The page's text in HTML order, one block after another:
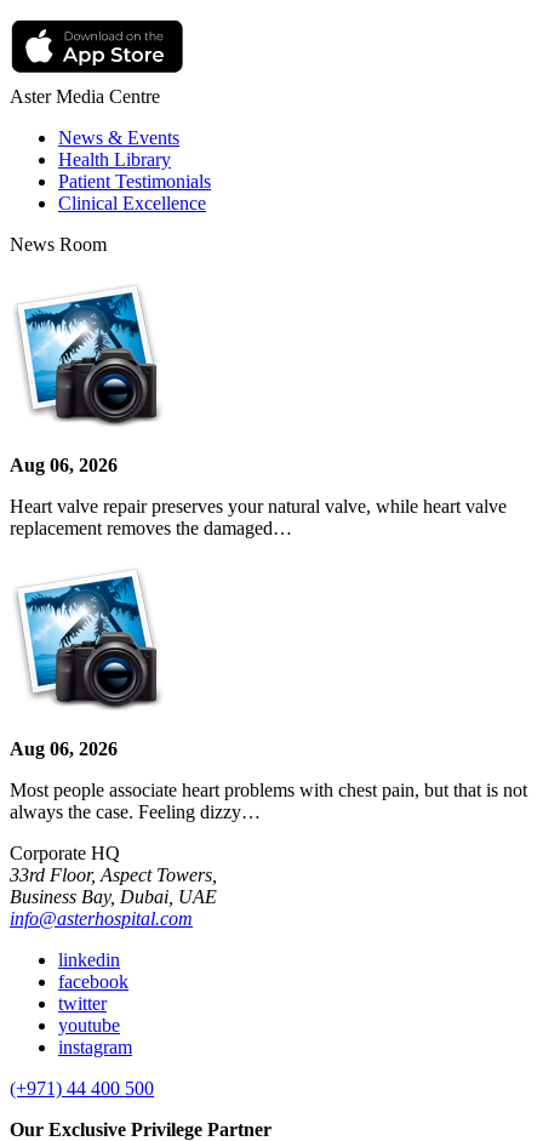
Aster Media Centre
News & Events
Health Library
Patient Testimonials
Clinical Excellence
News Room
Aug 06, 2026
Heart valve repair preserves your natural valve, while heart valve
replacement removes the damaged…
Aug 06, 2026
Most people associate heart problems with chest pain, but that is not
always the case. Feeling dizzy…
Corporate HQ
33rd Floor, Aspect Towers,
Business Bay, Dubai, UAE
info@asterhospital.com
linkedin
facebook
twitter
youtube
instagram
(+971) 44 400 500
Our Exclusive Privilege Partner